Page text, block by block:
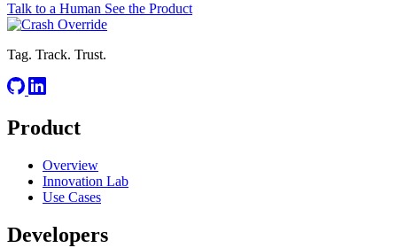
Talk to a Human See the Product
Tag. Track. Trust.
Product
Overview
Innovation Lab
Use Cases
Developers